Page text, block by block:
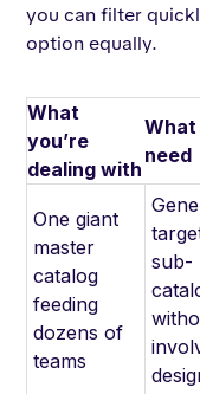
you can filter
option equally.
What
you’re
dealing with
What
need
One giant
master
catalog
feeding
dozens of
teams
sub-